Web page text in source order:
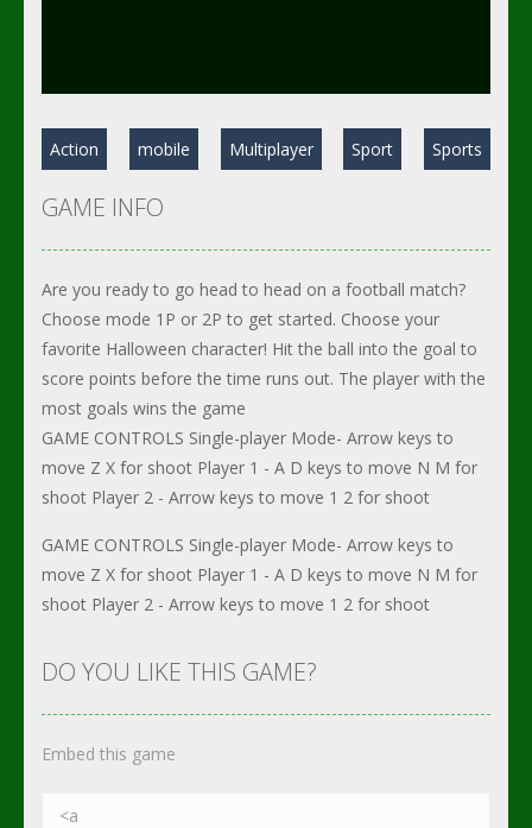
Action mobile Multiplayer Sport Sports
GAME INFO
Are you ready to go head to head on a football match?
Choose mode 1P or 2P to get started. Choose your
favorite Halloween character! Hit the ball into the goal to
score points before the time runs out. The player with the
most goals wins the game
GAME CONTROLS Single-player Mode- Arrow keys to
move Z X for shoot Player 1 - A D keys to move N M for
shoot Player 2 - Arrow keys to move 1 2 for shoot
GAME CONTROLS Single-player Mode- Arrow keys to
move Z X for shoot Player 1 - A D keys to move N M for
shoot Player 2 - Arrow keys to move 1 2 for shoot
DO YOU LIKE THIS GAME?
Embed this game